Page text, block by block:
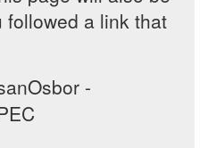
followed a link that
-